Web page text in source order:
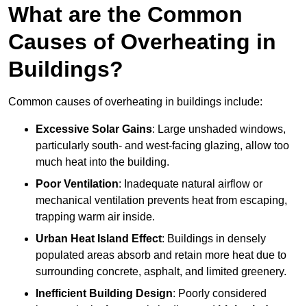
What are the Common
Causes of Overheating in
Buildings?
Common causes of overheating in buildings include:
Excessive Solar Gains: Large unshaded windows,
particularly south- and west-facing glazing, allow too
much heat into the building.
Poor Ventilation: Inadequate natural airflow or
mechanical ventilation prevents heat from escaping,
trapping warm air inside.
Urban Heat Island Effect: Buildings in densely
populated areas absorb and retain more heat due to
surrounding concrete, asphalt, and limited greenery.
Inefficient Building Design: Poorly considered